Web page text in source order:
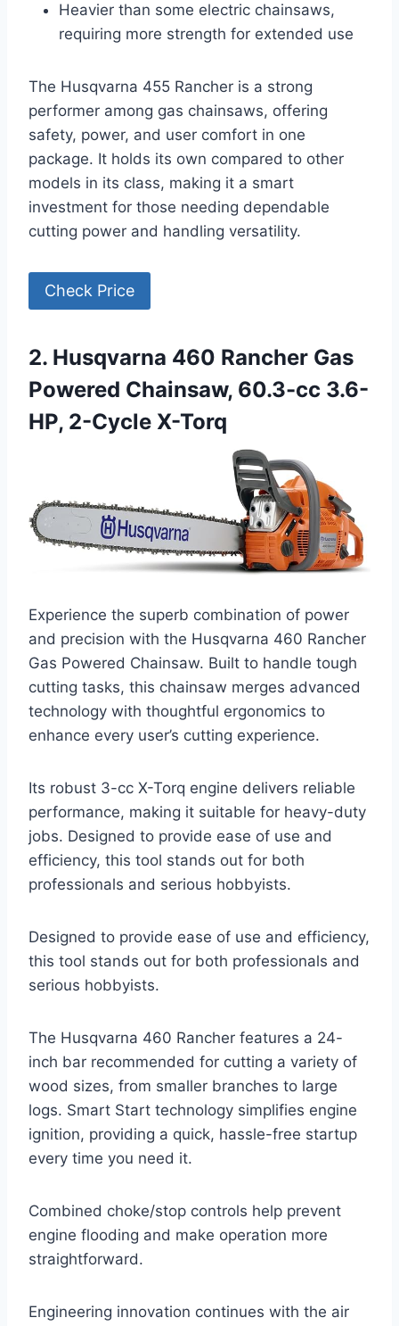
Heavier than some electric chainsaws,
requiring more strength for extended use
The Husqvarna 455 Rancher is a strong
performer among gas chainsaws, offering
safety, power, and user comfort in one
package. It holds its own compared to other
models in its class, making it a smart
investment for those needing dependable
cutting power and handling versatility.
Check Price
2. Husqvarna 460 Rancher Gas
Powered Chainsaw, 60.3-cc 3.6-
HP, 2-Cycle X-Torq
Experience the superb combination of power
and precision with the Husqvarna 460 Rancher
Gas Powered Chainsaw. Built to handle tough
cutting tasks, this chainsaw merges advanced
technology with thoughtful ergonomics to
enhance every user’s cutting experience.
Its robust 3-cc X-Torq engine delivers reliable
performance, making it suitable for heavy-duty
jobs. Designed to provide ease of use and
efficiency, this tool stands out for both
professionals and serious hobbyists.
Designed to provide ease of use and efficiency,
this tool stands out for both professionals and
serious hobbyists.
The Husqvarna 460 Rancher features a 24-
inch bar recommended for cutting a variety of
wood sizes, from smaller branches to large
logs. Smart Start technology simplifies engine
ignition, providing a quick, hassle-free startup
every time you need it.
Combined choke/stop controls help prevent
engine flooding and make operation more
straightforward.
Engineering innovation continues with the air